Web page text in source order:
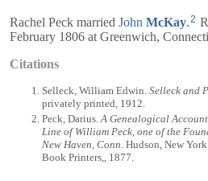
Rachel Peck married John McKay 2
February 1806 at Greenwich,
Citations
Selleck, William Edwin. Selleck and
privately printed, 1912.
Peck, Darius.A Genealogical
Line of William Peck, one of the
New Haven, Conn. Hudson, New
Book Printers,, 1877.